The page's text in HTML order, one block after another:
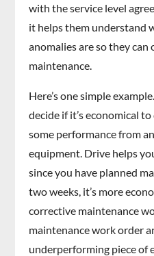
with the service level
it helps them understand
anomalies are so they
maintenance.
Here’s one simple
decide if it’s economical
some performance from
equipment. Drive helps
since you have planned
two weeks, it’s more
corrective maintenance
maintenance work order
underperforming piece of